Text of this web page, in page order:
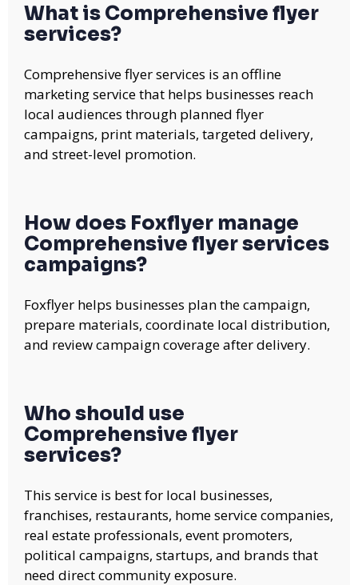
What is Comprehensive flyer
services?
Comprehensive flyer services is an offline
marketing service that helps businesses reach
local audiences through planned flyer
campaigns, print materials, targeted delivery,
and street-level promotion.
How does Foxflyer manage
Comprehensive flyer services
campaigns?
Foxflyer helps businesses plan the campaign,
prepare materials, coordinate local distribution,
and review campaign coverage after delivery.
Who should use
Comprehensive flyer
services?
This service is best for local businesses,
franchises, restaurants, home service companies,
real estate professionals, event promoters,
political campaigns, startups, and brands that
need direct community exposure.